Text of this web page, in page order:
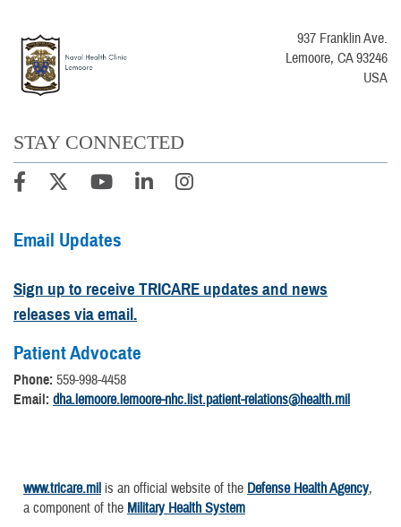
937 Franklin Ave.
Lemoore, CA 93246
USA
STAY CONNECTED
Email Updates
Sign up to receive TRICARE updates and news
releases via email.
Patient Advocate
Phone: 559-998-4458
Email: dha.lemoore.lemoore-nhc.list.patient-relations@health.mil
www.tricare.mil is an official website of the Defense Health Agency,
a component of the Military Health System